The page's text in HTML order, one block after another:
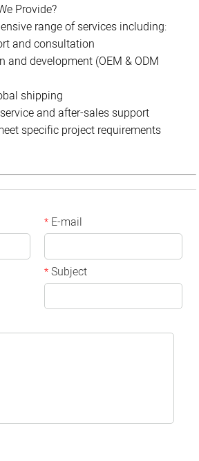
Provide?
range of services including:
and consultation
and development (OEM & ODM
shipping
and after-sales support
specific project requirements
* E-mail
*Subject